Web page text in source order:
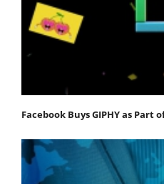
Facebook Buys GIPHY as Part